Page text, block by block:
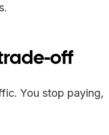
off
You stop paying,